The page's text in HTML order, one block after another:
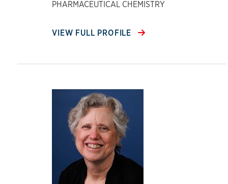
PHARMACEUTICAL CHEMISTRY
VIEW FULL PROFILE